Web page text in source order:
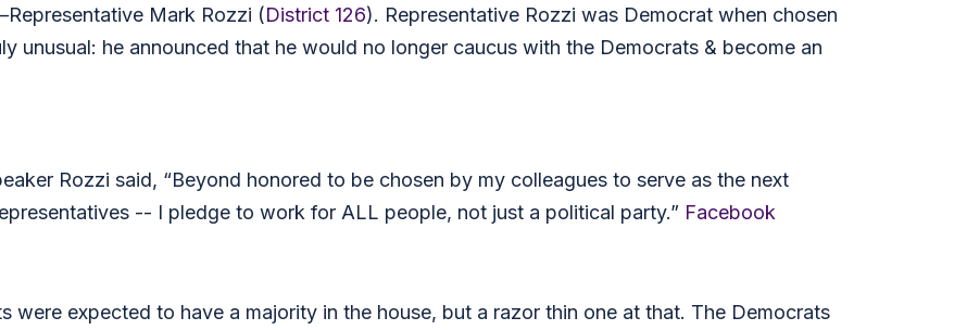
Mark Rozzi (District 126). Representative Rozzi was Democrat when chosen
unusual: he announced that he would no longer caucus with the Democrats & become an
Rozzi said, “Beyond honored to be chosen by my colleagues to serve as the next
-- I pledge to work for ALL people, not just a political party.” Facebook
were expected to have a majority in the house, but a razor thin one at that. The Democrats